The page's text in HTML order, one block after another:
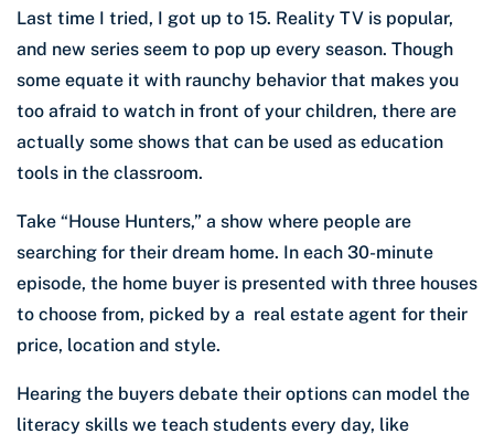
Last time I tried, I got up to 15. Reality TV is popular,
and new series seem to pop up every season. Though
some equate it with raunchy behavior that makes you
too afraid to watch in front of your children, there are
actually some shows that can be used as education
tools in the classroom.
Take “House Hunters,” a show where people are
searching for their dream home. In each 30-minute
episode, the home buyer is presented with three houses
to choose from, picked by a real estate agent for their
price, location and style.
Hearing the buyers debate their options can model the
literacy skills we teach students every day, like